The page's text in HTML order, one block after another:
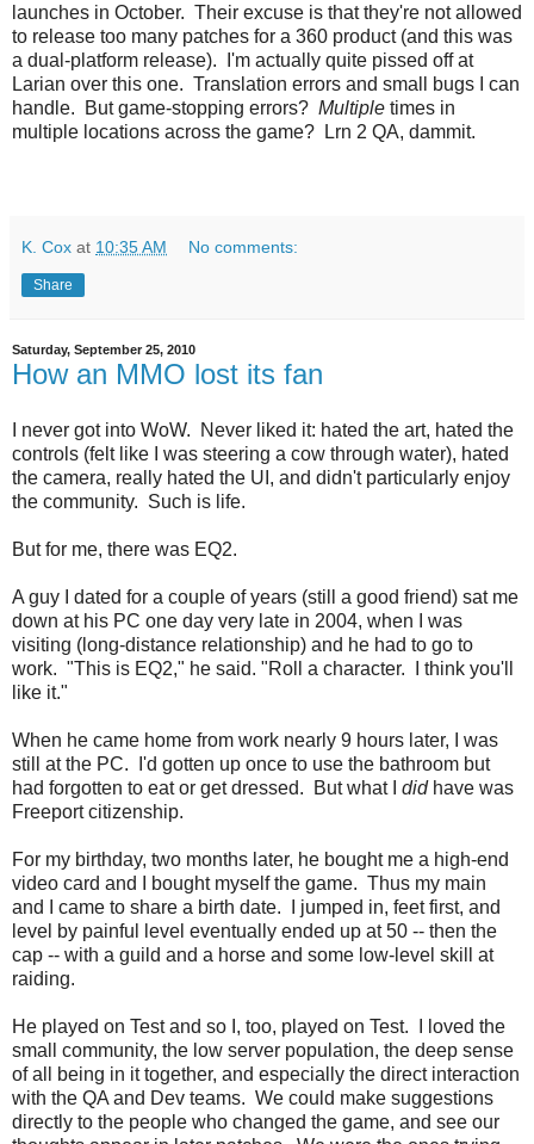
launches in October. Their excuse is that they're not allowed
to release too many patches for a 360 product (and this was
a dual-platform release). I'm actually quite pissed off at
Larian over this one. Translation errors and small bugs I can
handle. But game-stopping errors? Multiple times in
multiple locations across the game? Lrn 2 QA, dammit.
K. Cox at 10:35 AM No comments:
Share
Saturday, September 25, 2010
How an MMO lost its fan
I never got into WoW. Never liked it: hated the art, hated the
controls (felt like I was steering a cow through water), hated
the camera, really hated the UI, and didn't particularly enjoy
the community. Such is life.
But for me, there was EQ2.
A guy I dated for a couple of years (still a good friend) sat me
down at his PC one day very late in 2004, when I was
visiting (long-distance relationship) and he had to go to
work. "This is EQ2," he said. "Roll a character. I think you'll
like it."
When he came home from work nearly 9 hours later, I was
still at the PC. I'd gotten up once to use the bathroom but
had forgotten to eat or get dressed. But what I didhave was
Freeport citizenship.
For my birthday, two months later, he bought me a high-end
video card and I bought myself the game. Thus my main
and I came to share a birth date. I jumped in, feet first, and
level by painful level eventually ended up at 50 -- then the
cap -- with a guild and a horse and some low-level skill at
raiding.
He played on Test and so I, too, played on Test. I loved the
small community, the low server population, the deep sense
of all being in it together, and especially the direct interaction
with the QA and Dev teams. We could make suggestions
directly to the people who changed the game, and see our